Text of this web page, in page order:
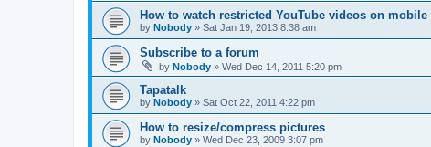
How to watch restricted YouTube videos on mobile
by Nobody » Sat Jan 19, 2013 8:38 am
Subscribe to a forum
by Nobody » Wed Dec 14, 2011 5:20 pm
Tapatalk
by Nobody » Sat Oct 22, 2011 4:22 pm
How to resize/compress pictures
by Nobody » Wed Dec 23, 2009 3:07 pm